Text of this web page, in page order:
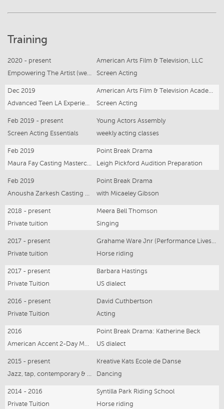
Training
2020 - present
American Arts Film & Television, LLC
Empowering The Artist (weekly Zoom)
Screen Acting
Dec 2019
American Arts Film & Television Academy, LLC
Advanced Teen LA Experience
Screen Acting
Feb 2019 - present
Young Actors Assembly
Screen Acting Essentials
weekly acting classes
Feb 2019
Point Break Drama
Maura Fay Casting Masterclass
Leigh Pickford Audition Preparation
Feb 2019
Point Break Drama
Anousha Zarkesh Casting Workshop
with Micaeley Gibson
2018 - present
Meera Bell Thomson
Private tuition
Singing
2017 - present
Grahame Ware Jnr (Performance Livestock)
Private tuition
Horse riding
2017 - present
Barbara Hastings
Private Tuition
US dialect
2016 - present
David Cuthbertson
Private Tuition
Acting
2016
Point Break Drama: Katherine Beck
American Accent 2-Day Masterclass
US dialect
2015 - present
Kreative Kats Ecole de Danse
Jazz, tap, contemporary & character
Dancing
2014 - 2016
Syntilla Park Riding School
Private Tuition
Horse riding